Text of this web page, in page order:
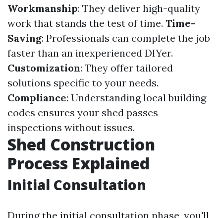
Workmanship: They deliver high-quality
work that stands the test of time. Time-
Saving: Professionals can complete the job
faster than an inexperienced DIYer.
Customization: They offer tailored
solutions specific to your needs.
Compliance: Understanding local building
codes ensures your shed passes
inspections without issues.
Shed Construction
Process Explained
Initial Consultation
During the initial consultation phase, you'll